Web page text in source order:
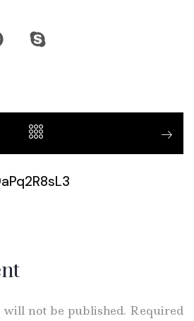
will not be published. Required